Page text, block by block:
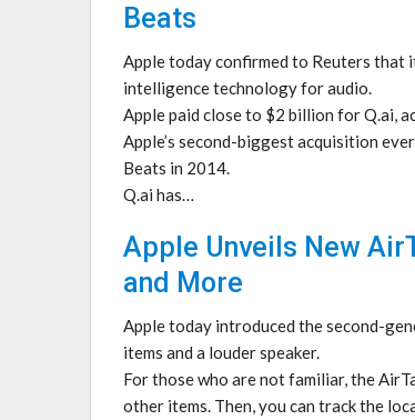
Beats
Apple today confirmed to Reuters that
intelligence technology for audio.
Apple paid close to $2 billion for Q.ai,
Apple’s second-biggest acquisition
Beats in 2014.
Q.ai has…
Apple Unveils New
and More
Apple today introduced the second-
items and a louder speaker.
For those who are not familiar, the
other items. Then, you can track the